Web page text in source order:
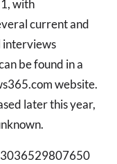
with
current and
interviews
be found in a
website.
later this year,